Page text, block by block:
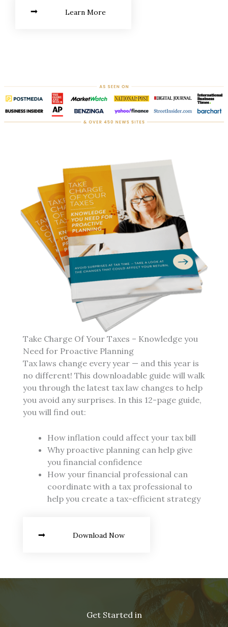
Learn More
Take Charge Of Your Taxes – Knowledge you
Need for Proactive Planning
Tax laws change every year — and this year is
no different! This downloadable guide will walk
you through the latest tax law changes to help
you avoid any surprises. In this 12-page guide,
you will find out:
How inflation could affect your tax bill
Why proactive planning can help give
you financial confidence
How your financial professional can
coordinate with a tax professional to
help you create a tax-efficient strategy
Download Now
Get Started in